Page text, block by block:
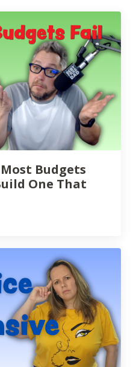
Most Budgets
One That